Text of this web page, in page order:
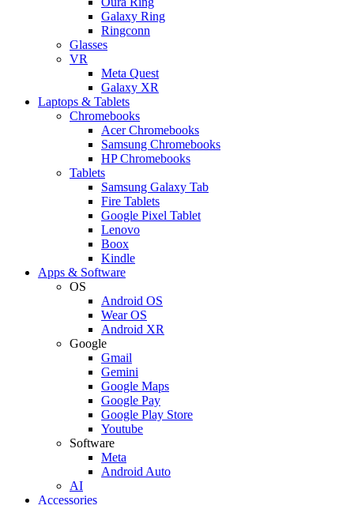
Galaxy Ring
Ringconn
Glasses
VR
Meta Quest
Galaxy XR
Laptops & Tablets
Chromebooks
Acer Chromebooks
Samsung Chromebooks
HP Chromebooks
Tablets
Samsung Galaxy Tab
Fire Tablets
Google Pixel Tablet
Lenovo
Boox
Kindle
Apps & Software
OS
Android OS
Wear OS
Android XR
Google
Gmail
Gemini
Google Maps
Google Pay
Google Play Store
Youtube
Software
Meta
Android Auto
AI
Accessories